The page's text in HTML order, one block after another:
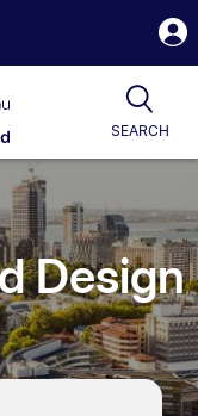
SEARCH
Design